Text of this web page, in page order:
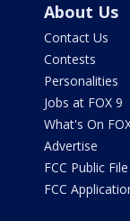
About Us
Contact Us
Contests
Personalities
Jobs at FOX 9
What's On
Advertise
FCC Public File
FCC